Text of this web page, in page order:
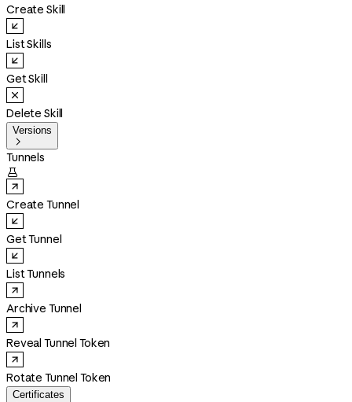
Create Skill
List Skills
Get Skill
Delete Skill
Versions

Tunnels

Create Tunnel
Get Tunnel
List Tunnels
Archive Tunnel
Reveal Tunnel Token
Rotate Tunnel Token
Certificates